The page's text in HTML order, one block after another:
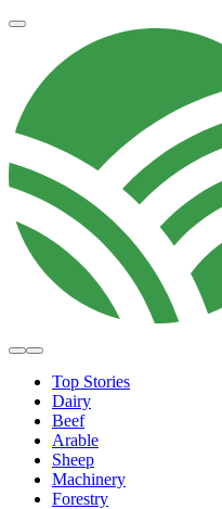
Top Stories
Dairy
Beef
Arable
Sheep
Machinery
Forestry